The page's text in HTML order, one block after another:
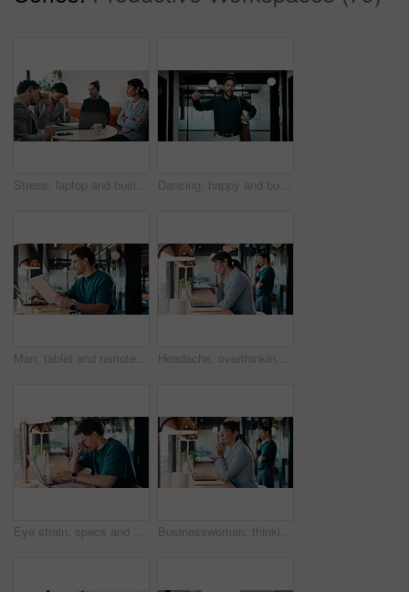
Stress, laptop and business people in cafe for meeting with negative feedback on finance report. Computer, discussion and manager with financial advisors for review on investment loss in coffee shop. Dancing, happy and businessman in office with good news, job promotion or positive performance review. Professional, groove and male employee with celebration for leaving work early in workplace.
Man, tablet and remote work in restaurant with laptop, review or check software for web design project. Freelancer, happy person or digital designer in cafe with tech, site test or programming update Headache, overthinking and woman in office with laptop, tiredness or pain with brain fog. Overwhelmed, tech and person in agency with migraine pressure, fatigue strain or sore head with dizziness.
Eye strain, specs and man in office with laptop, headache or vision discomfort with brain fog. Screen fatigue, glasses or person in workplace with tech, migraine pressure or sore head with dizziness Businesswoman, thinking and remote work in coffee shop with laptop, insurance plan and typing proposal. Freelancer, mature person and vision in cafe with computer, glasses or website for policy cover